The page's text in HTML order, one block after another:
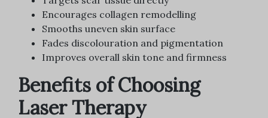
Encourages collagen remodelling
Smooths uneven skin surface
Fades discolouration and pigmentation
Improves overall skin tone and firmness
Benefits of Choosing
Laser Therapy